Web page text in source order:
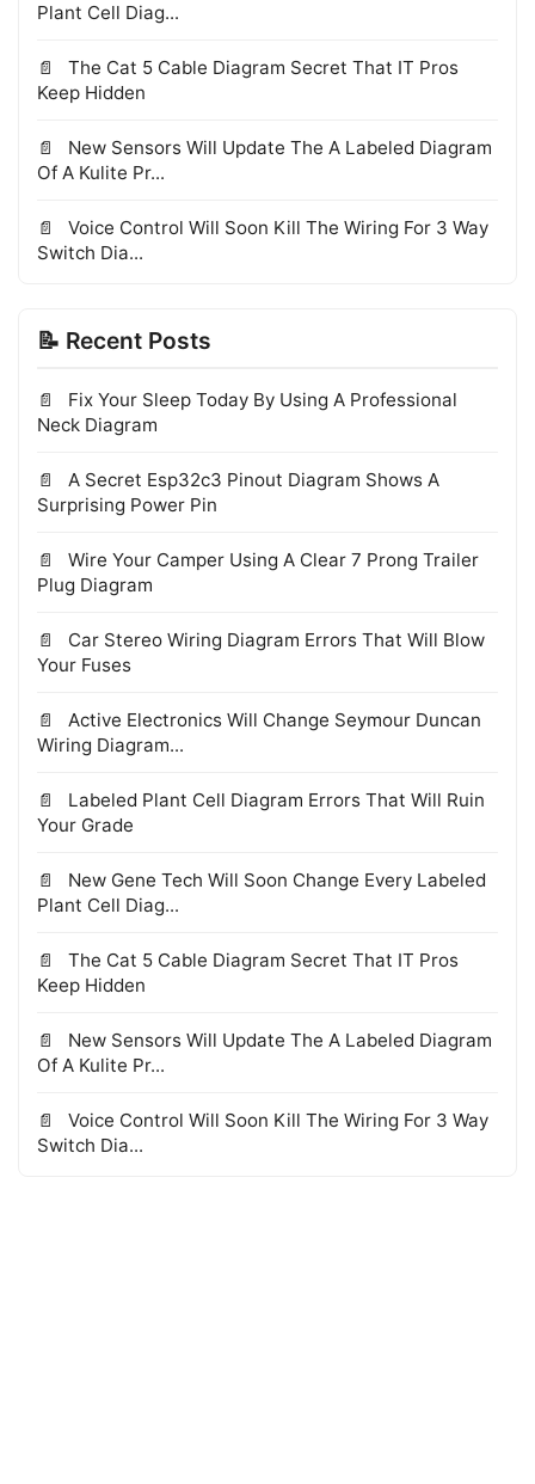
Plant Cell Diag...
The Cat 5 Cable Diagram Secret That IT Pros
Keep Hidden
New Sensors Will Update The A Labeled Diagram
Of A Kulite Pr...
Voice Control Will Soon Kill The Wiring For 3 Way
Switch Dia...
📝 Recent Posts
Fix Your Sleep Today By Using A Professional
Neck Diagram
A Secret Esp32c3 Pinout Diagram Shows A
Surprising Power Pin
Wire Your Camper Using A Clear 7 Prong Trailer
Plug Diagram
Car Stereo Wiring Diagram Errors That Will Blow
Your Fuses
Active Electronics Will Change Seymour Duncan
Wiring Diagram...
Labeled Plant Cell Diagram Errors That Will Ruin
Your Grade
New Gene Tech Will Soon Change Every Labeled
Plant Cell Diag...
The Cat 5 Cable Diagram Secret That IT Pros
Keep Hidden
New Sensors Will Update The A Labeled Diagram
Of A Kulite Pr...
Voice Control Will Soon Kill The Wiring For 3 Way
Switch Dia...